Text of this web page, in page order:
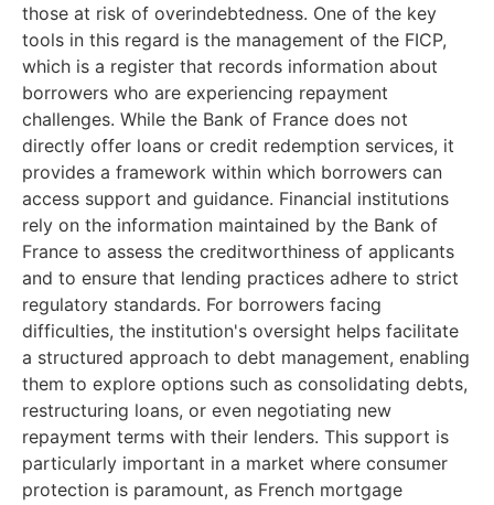
those at risk of overindebtedness. One of the key
tools in this regard is the management of the FICP,
which is a register that records information about
borrowers who are experiencing repayment
challenges. While the Bank of France does not
directly offer loans or credit redemption services, it
provides a framework within which borrowers can
access support and guidance. Financial institutions
rely on the information maintained by the Bank of
France to assess the creditworthiness of applicants
and to ensure that lending practices adhere to strict
regulatory standards. For borrowers facing
difficulties, the institution's oversight helps facilitate
a structured approach to debt management, enabling
them to explore options such as consolidating debts,
restructuring loans, or even negotiating new
repayment terms with their lenders. This support is
particularly important in a market where consumer
protection is paramount, as French mortgage